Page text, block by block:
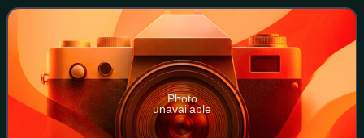
the album and was originally referred
Photo
unavailable